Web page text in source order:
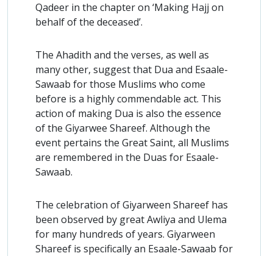
Qadeer in the chapter on ‘Making Hajj on
behalf of the deceased’.
The Ahadith and the verses, as well as
many other, suggest that Dua and Esaale-
Sawaab for those Muslims who come
before is a highly commendable act. This
action of making Dua is also the essence
of the Giyarwee Shareef. Although the
event pertains the Great Saint, all Muslims
are remembered in the Duas for Esaale-
Sawaab.
The celebration of Giyarween Shareef has
been observed by great Awliya and Ulema
for many hundreds of years. Giyarween
Shareef is specifically an Esaale-Sawaab for